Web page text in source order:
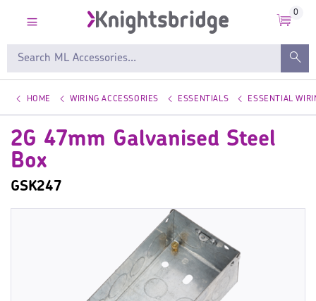
0
HOME WIRING ACCESSORIES ESSENTIALS ESSENTIAL
2G 47mm Galvanised Steel
Box
GSK247